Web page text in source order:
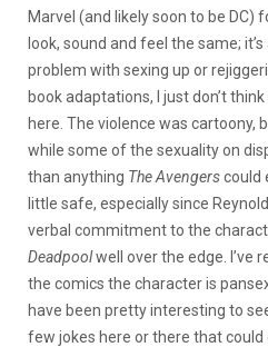
Marvel (and likely soon to be DC)
look, sound and feel the same;
problem with sexing up or
book adaptations, I just don’t think
here. The violence was cartoony,
while some of the sexuality on
than anything The Avengerscould
little safe, especially since
verbal commitment to the
Deadpoolwell over the edge. I’ve
the comics the character is
have been pretty interesting to
few jokes here or there that could